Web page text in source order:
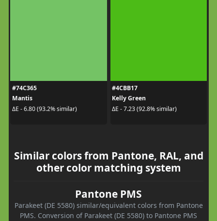
#74C365
Mantis
ΔE - 6.80 (93.2% similar)
#4CBB17
Kelly Green
ΔE - 7.23 (92.8% similar)
Similar colors from Pantone, RAL, and
other color matching system
Pantone PMS
Parakeet (DE 5580) similar/equivalent colors from Pantone
PMS. Conversion of Parakeet (DE 5580) to Pantone PMS